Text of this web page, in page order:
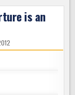
is an